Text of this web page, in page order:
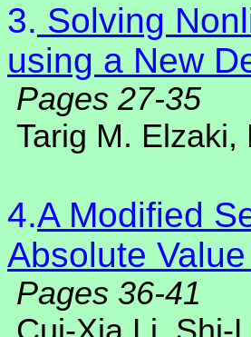
3. Solving
using a New
Pages 27-35
Tarig M.
4.A Modified
Absolute
Pages 36-41